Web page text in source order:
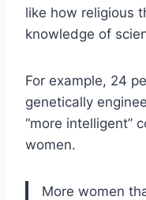
like how religious
knowledge of
For example, 24
genetically
“more intelligent”
women.
More women